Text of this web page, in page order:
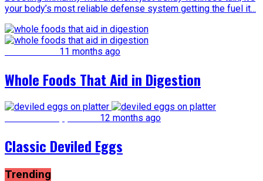
your body’s most reliable defense system getting the fuel it...
11 months ago
Whole Foods That Aid in Digestion
12 months ago
Classic Deviled Eggs
Trending